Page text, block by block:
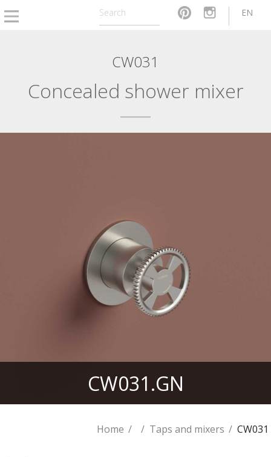
EN
CW031
Concealed shower mixer
CW031.GN
Home Taps and mixers CW031